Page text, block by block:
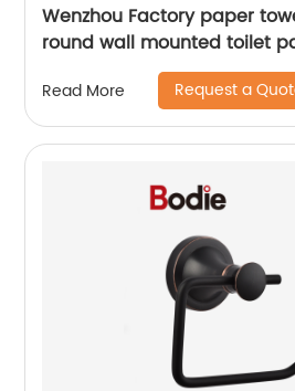
Wenzhou Factory paper
round wall mounted toilet
Read More Request a